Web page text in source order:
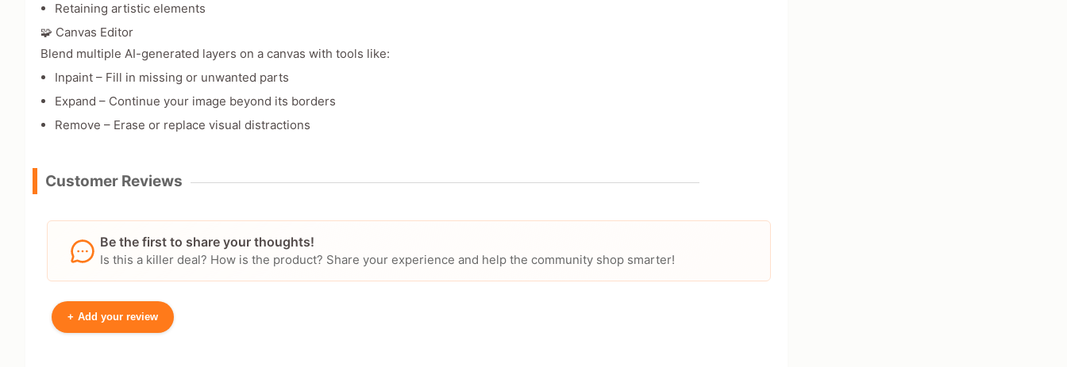
Retaining artistic elements
🧩 Canvas Editor
Blend multiple AI-generated layers on a canvas with tools like:
Inpaint – Fill in missing or unwanted parts
Expand – Continue your image beyond its borders
Remove – Erase or replace visual distractions
Customer Reviews
Be the first to share your thoughts!
Is this a killer deal? How is the product? Share your experience and help the community shop smarter!
+ Add your review